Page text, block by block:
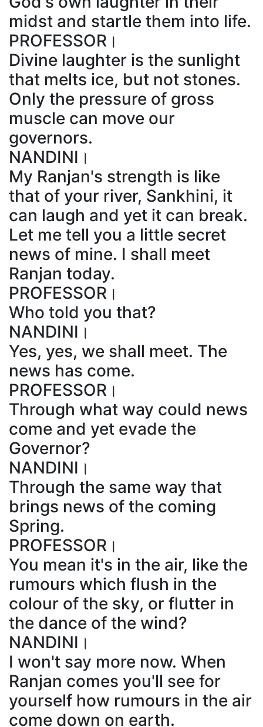
midst and startle them into life.
PROFESSOR।
Divine laughter is the sunlight
that melts ice, but not stones.
Only the pressure of gross
muscle can move our
governors.
NANDINI।
My Ranjan's strength is like
that of your river, Sankhini, it
can laugh and yet it can break.
Let me tell you a little secret
news of mine. I shall meet
Ranjan today.
PROFESSOR।
Who told you that?
NANDINI।
Yes, yes, we shall meet. The
news has come.
PROFESSOR।
Through what way could news
come and yet evade the
Governor?
NANDINI।
Through the same way that
brings news of the coming
Spring.
PROFESSOR।
You mean it's in the air, like the
rumours which flush in the
colour of the sky, or flutter in
the dance of the wind?
NANDINI।
I won't say more now. When
Ranjan comes you'll see for
yourself how rumours in the air
come down on earth.